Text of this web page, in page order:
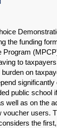
the funding
Program
to
on
public school
well as on the
voucher users.
the